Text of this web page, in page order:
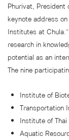
Phurivat,
keynote address
Institutes at
research in
potential as an
The nine
Institute of
Transportation
Institute of
Aquatic